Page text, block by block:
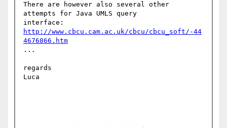
There are however also several other
attempts for Java UMLS query
http://www.cbcu.cam.ac.uk/cbcu/cbcu_soft/-44
4676866.htm
...
regards
Luca